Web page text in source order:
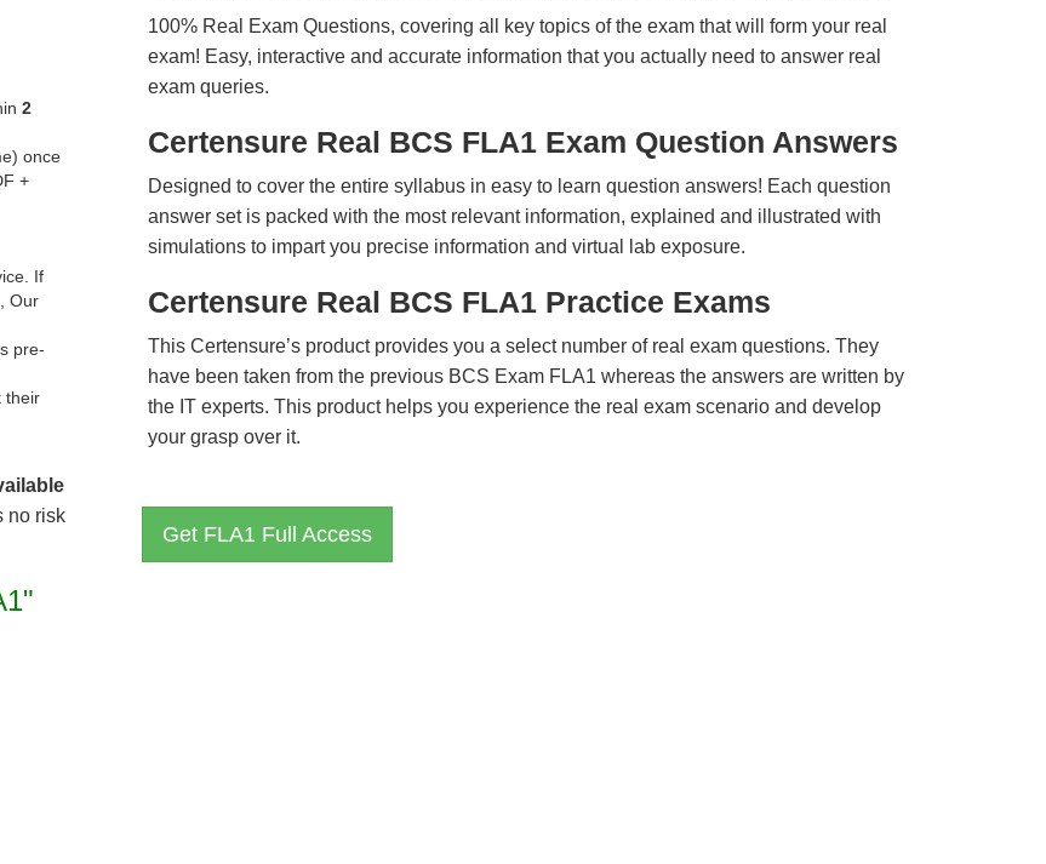
2
once
+
If
Our
pre-
their
no risk
100% Real Exam Questions, covering all key topics of the exam that will form your real
exam! Easy, interactive and accurate information that you actually need to answer real
exam queries.
Certensure Real BCS FLA1 Exam Question Answers
Designed to cover the entire syllabus in easy to learn question answers! Each question
answer set is packed with the most relevant information, explained and illustrated with
simulations to impart you precise information and virtual lab exposure.
Certensure Real BCS FLA1 Practice Exams
This Certensure’s product provides you a select number of real exam questions. They
have been taken from the previous BCS Exam FLA1 whereas the answers are written by
the IT experts. This product helps you experience the real exam scenario and develop
your grasp over it.
Get FLA1 Full Access